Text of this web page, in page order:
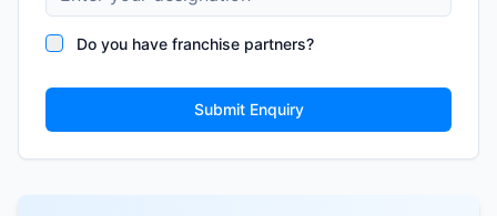
Do you have franchise partners?
Submit Enquiry